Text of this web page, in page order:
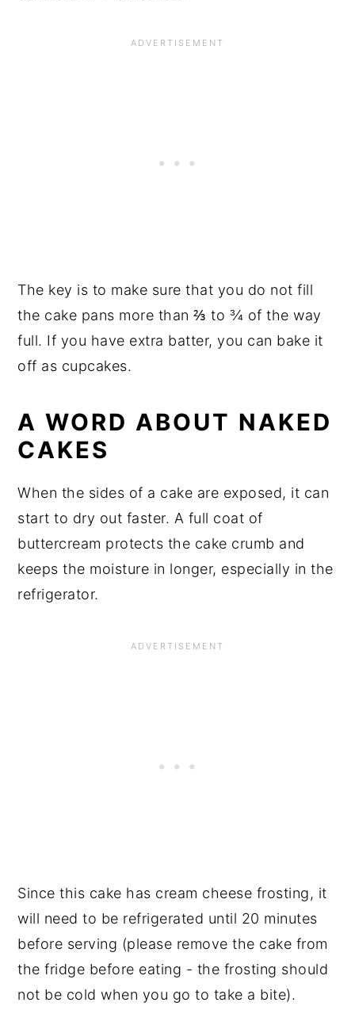
The key is to make sure that you do not fill
the cake pans more than ⅔ to ¾ of the way
full. If you have extra batter, you can bake it
off as cupcakes.
A WORD ABOUT NAKED
CAKES
When the sides of a cake are exposed, it can
start to dry out faster. A full coat of
buttercream protects the cake crumb and
keeps the moisture in longer, especially in the
refrigerator.
Since this cake has cream cheese frosting, it
will need to be refrigerated until 20 minutes
before serving (please remove the cake from
the fridge before eating - the frosting should
not be cold when you go to take a bite).